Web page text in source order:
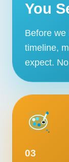
You
Before we
timeline,
expect.
03